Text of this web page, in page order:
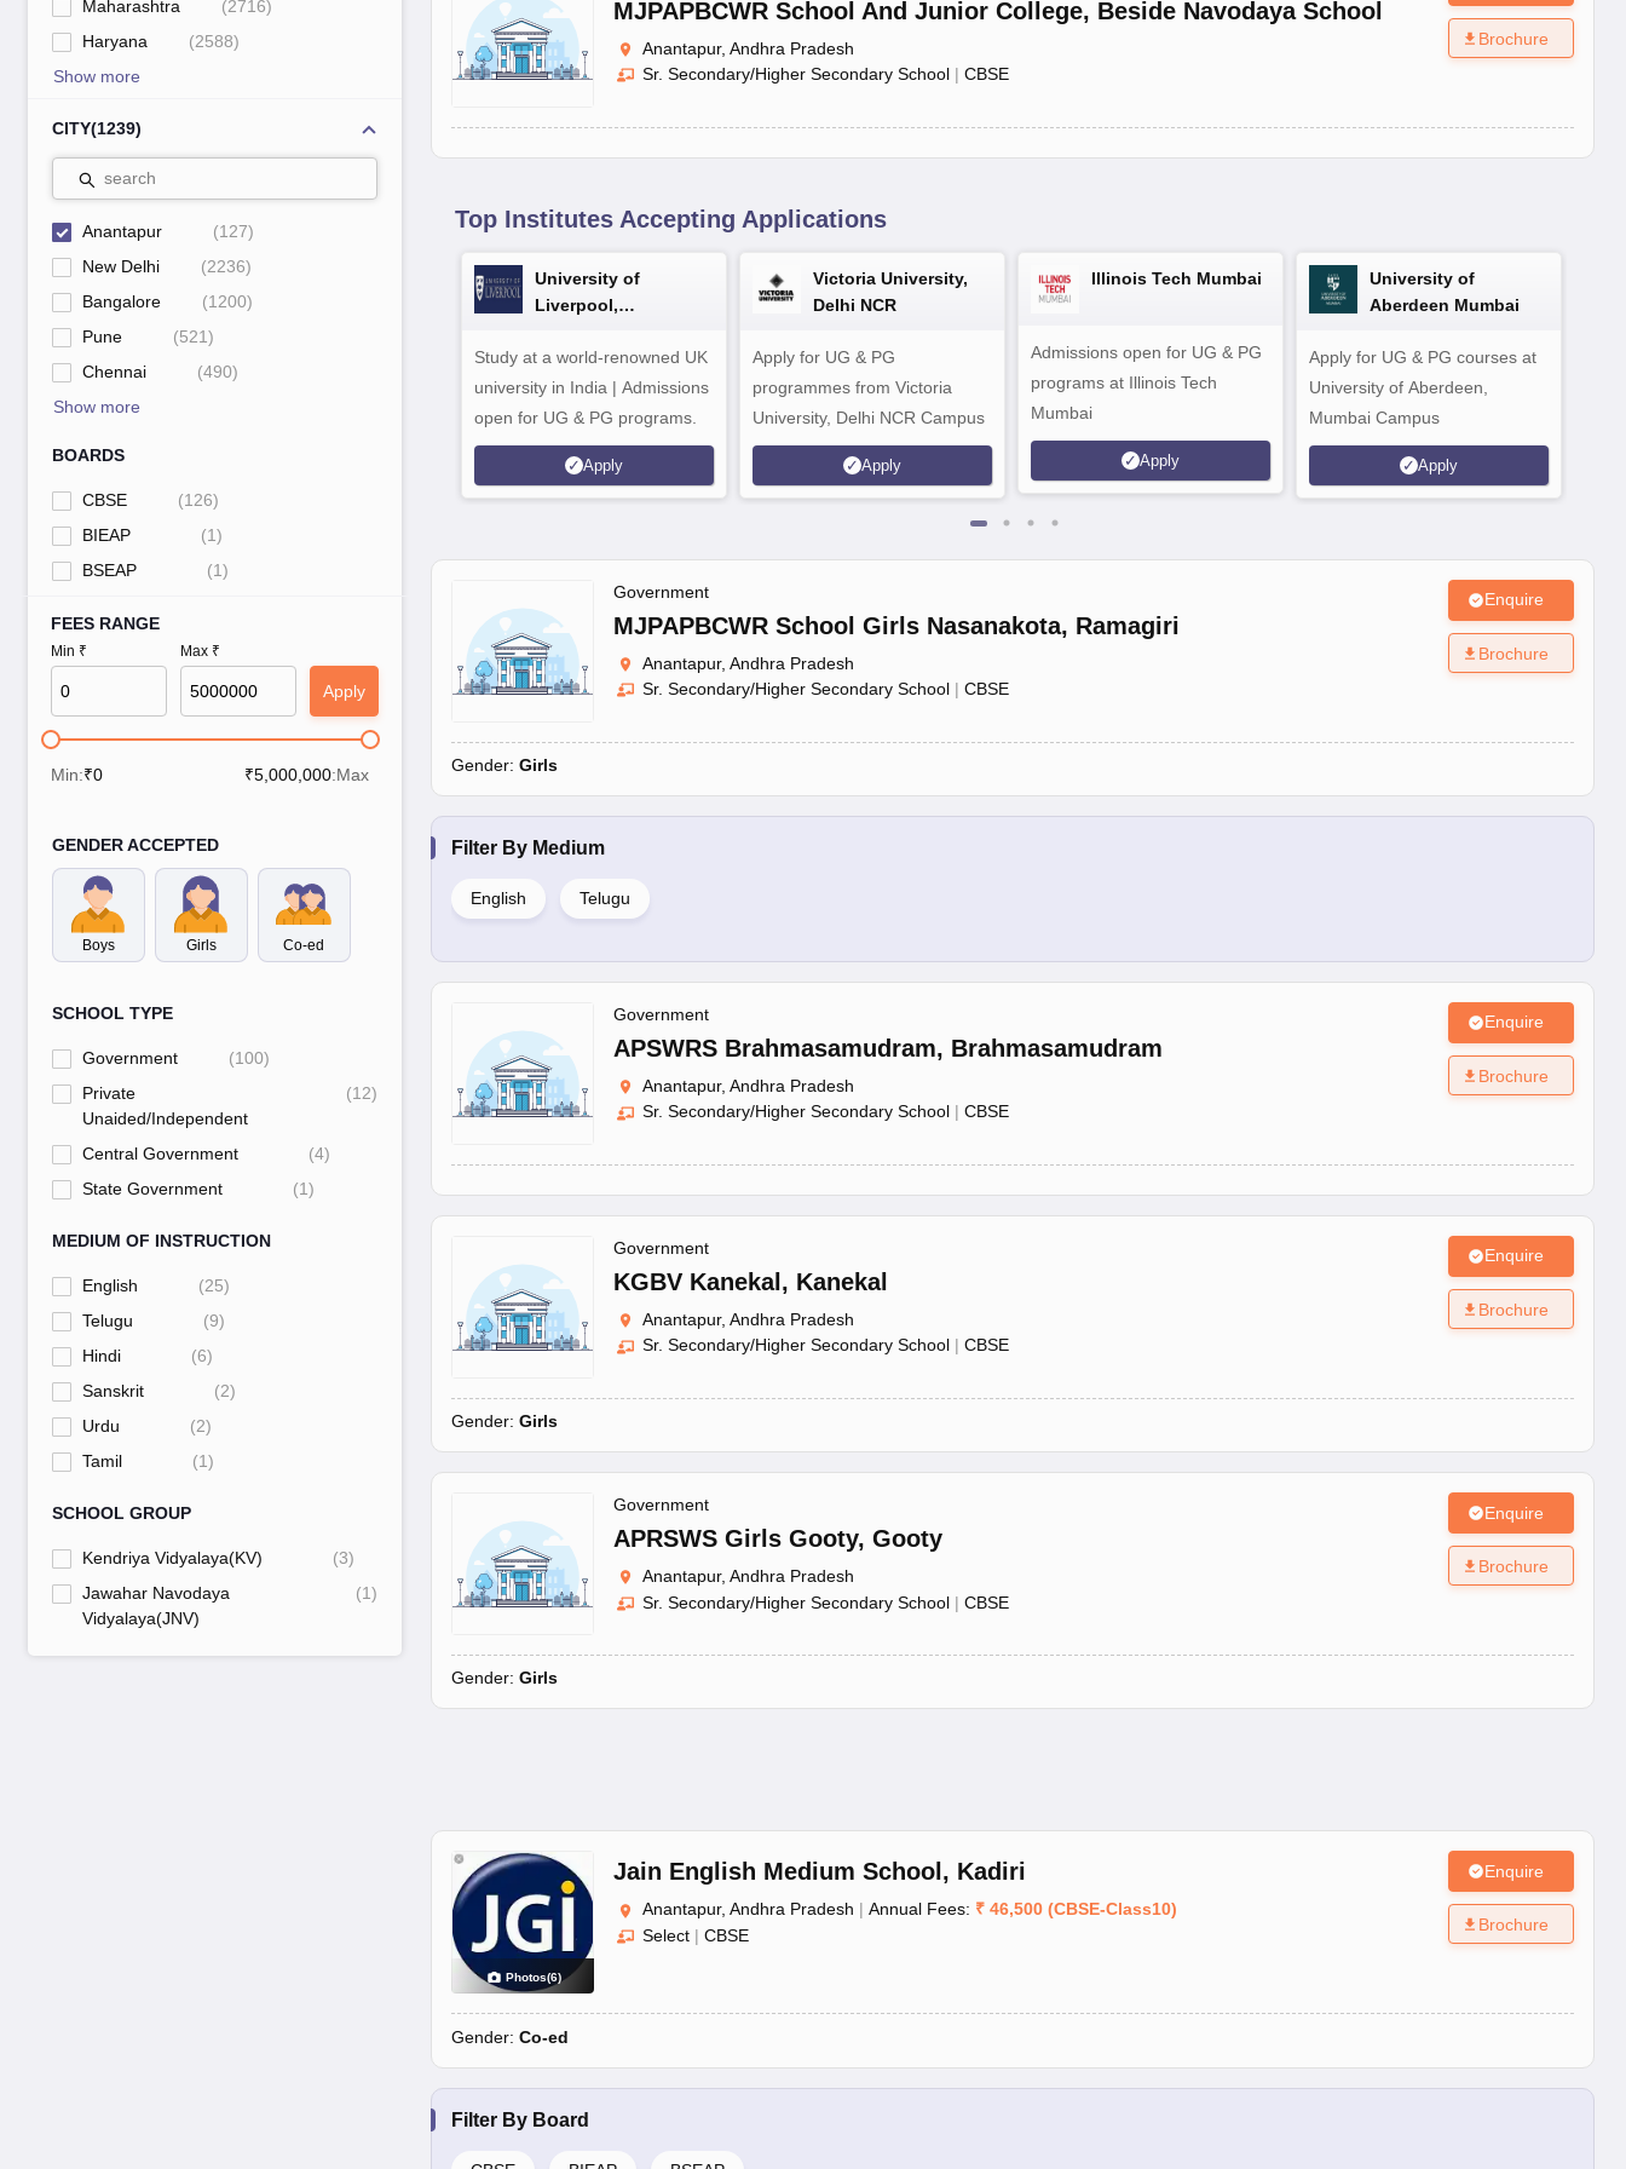
Maharashtra
(2716)
Haryana
(2588)
Show more
CITY(1239)
search
Anantapur (127)
New Delhi
(2236)
Bangalore
(1200)
Pune
(521)
Chennai
(490)
Show more
BOARDS
CBSE (126)
BIEAP
(1)
BSEAP
(1)
FEES RANGE
Min ₹ Max ₹
Apply
Min:₹0 ₹5,000,000:Max
GENDER ACCEPTED
Boys Girls Co-ed
SCHOOL TYPE
Government (100)
Private
Unaided/Independent
(12)
Central Government (4)
State Government
(1)
MEDIUM OF INSTRUCTION
English (25)
Telugu
(9)
Hindi
(6)
Sanskrit
(2)
Urdu
(2)
Tamil
(1)
SCHOOL GROUP
Kendriya Vidyalaya(KV) (3)
Jawahar Navodaya
Vidyalaya(JNV)
(1)
MJPAPBCWR School And Junior College, Beside Navodaya School
Anantapur, Andhra Pradesh
Sr. Secondary/Higher Secondary School | CBSE
Brochure
Top Institutes Accepting Applications
University of
Liverpool,
Study at a world-renowned UK
university in India | Admissions
open for UG & PG programs.
Apply
Victoria University,
Delhi NCR
Apply for UG & PG
programmes from Victoria
University, Delhi NCR Campus
Apply
Illinois Tech Mumbai
Admissions open for UG & PG
programs at Illinois Tech
Mumbai
Apply
University of
Aberdeen Mumbai
Apply for UG & PG courses at
University of Aberdeen,
Mumbai Campus
Apply
Government
MJPAPBCWR School Girls Nasanakota, Ramagiri
Anantapur, Andhra Pradesh
Sr. Secondary/Higher Secondary School | CBSE
Gender: Girls
Enquire
Brochure
Filter By Medium
English Telugu
Government
APSWRS Brahmasamudram, Brahmasamudram
Anantapur, Andhra Pradesh
Sr. Secondary/Higher Secondary School | CBSE
Enquire
Brochure
Government
KGBV Kanekal , Kanekal
Anantapur, Andhra Pradesh
Sr. Secondary/Higher Secondary School | CBSE
Gender: Girls
Enquire
Brochure
Government
APRSWS Girls Gooty, Gooty
Anantapur, Andhra Pradesh
Sr. Secondary/Higher Secondary School | CBSE
Gender: Girls
Enquire
Brochure
Photos(6)
Jain English Medium School , Kadiri
Anantapur, Andhra Pradesh | Annual Fees: ₹ 46,500 (CBSE-Class10)
Select | CBSE
Gender: Co-ed
Enquire
Brochure
Filter By Board